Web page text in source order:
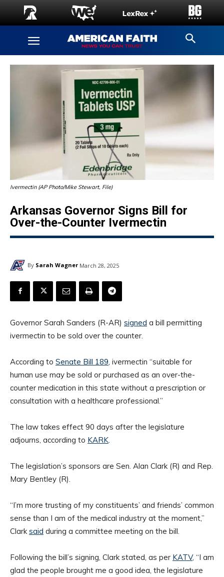
Ivermectin (AP Photo/Mike Stewart, File)
Arkansas Governor Signs Bill for
Over-the-Counter Ivermectin
By Sarah Wagner March 28, 2025
Governor Sarah Sanders (R-AR) signed a bill permitting
ivermectin to be sold over the counter.
According to Senate Bill 189, ivermectin “suitable for
human use may be sold or purchased as an over-the-
counter medication in this state without a prescription or
consultation with a healthcare professional.”
The law takes effect 90 days after the legislature
adjourns, according to KARK.
The legislation’s sponsors are Sen. Alan Clark (R) and Rep.
Mary Bentley (R).
“I’m more trusting of my constituents’ and friends’ common
sense than I am of the medical industry at the moment,”
Clarksaid during a committee meeting on the bill.
Following the bill’s signing, Clark stated, as per KATV, “I am
glad the people brought me a good idea, the legislature